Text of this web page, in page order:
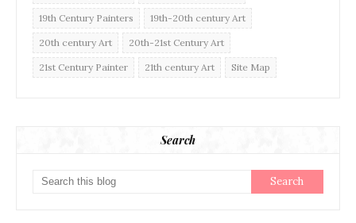
19th Century Painters 19th-20th century Art
20th century Art 20th-21st Century Art
21st Century Painter 21th century Art Site Map
Search